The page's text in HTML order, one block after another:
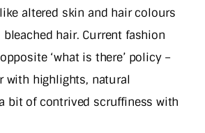
altered skin and hair colours
hair. Current fashion
‘what is there’ policy –
with highlights, natural
bit of contrived scruffiness with